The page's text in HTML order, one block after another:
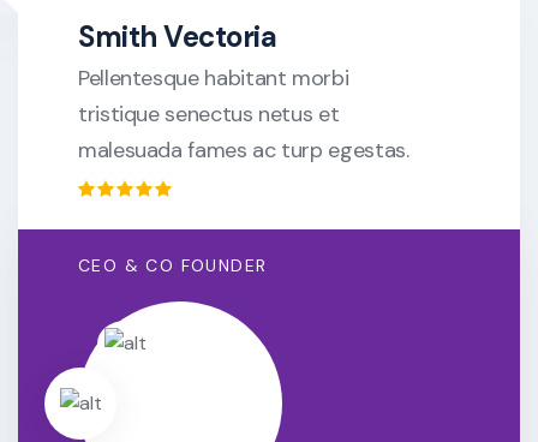
Smith Vectoria
Pellentesque habitant morbi
tristique senectus netus et
malesuada fames ac turp egestas.
CEO & CO FOUNDER